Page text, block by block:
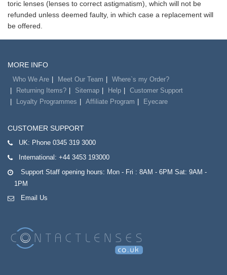
toric lenses (lenses to correct astigmatism), which will not be
refunded unless deemed faulty, in which case a replacement will
be offered.
MORE INFO
Who We Are Meet Our Team
Where`s my Order?
Returning Items?
Sitemap Help
Customer Support
Loyalty Programmes
Affiliate Program Eyecare
CUSTOMER SUPPORT
UK: Phone 0345 319 3000
International: +44 3453 193000
Support Staff opening hours: Mon - Fri : 8AM - 6PM Sat: 9AM -
1PM
Email Us